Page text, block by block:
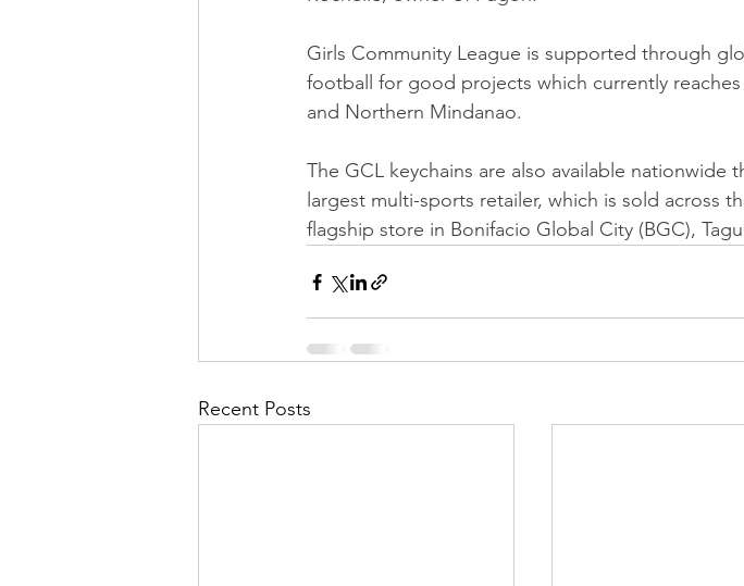
Girls Community League is supported through
football for good projects which currently
and Northern Mindanao.
The GCL keychains are also available nationwide
largest multi-sports retailer, which is sold across
flagship store in Bonifacio Global City (BGC),
Recent Posts